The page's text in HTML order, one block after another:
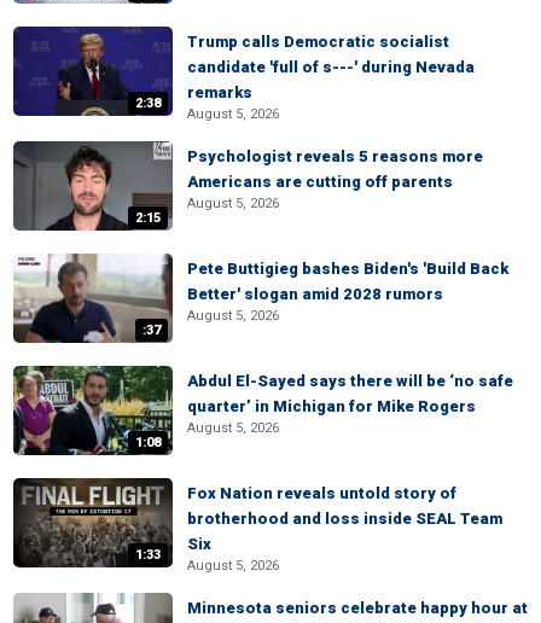
2:38
Trump calls Democratic socialist
candidate 'full of s---' during Nevada
remarks
August 5, 2026
2:15
Psychologist reveals 5 reasons more
Americans are cutting off parents
August 5, 2026
:37
Pete Buttigieg bashes Biden's 'Build Back
Better' slogan amid 2028 rumors
August 5, 2026
1:08
Abdul El-Sayed says there will be ‘no safe
quarter’ in Michigan for Mike Rogers
August 5, 2026
1:33
Fox Nation reveals untold story of
brotherhood and loss inside SEAL Team
Six
August 5, 2026
Minnesota seniors celebrate happy hour at